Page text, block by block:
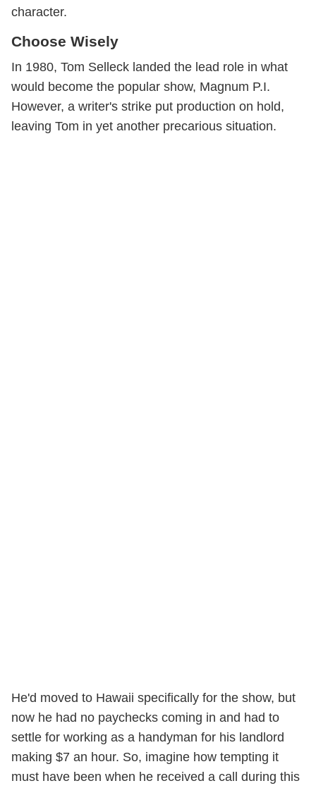
character.
Choose Wisely
In 1980, Tom Selleck landed the lead role in what
would become the popular show, Magnum P.I.
However, a writer's strike put production on hold,
leaving Tom in yet another precarious situation.
He'd moved to Hawaii specifically for the show, but
now he had no paychecks coming in and had to
settle for working as a handyman for his landlord
making $7 an hour. So, imagine how tempting it
must have been when he received a call during this